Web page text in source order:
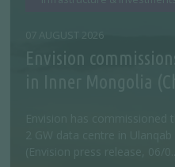
07 AUGUST 2026
Envision
Envision has commissioned
2 GW data centre in